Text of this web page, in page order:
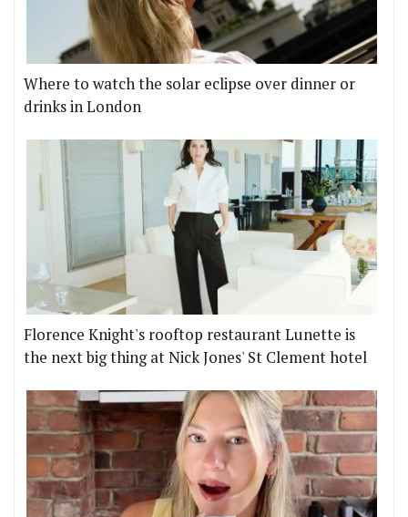
Where to watch the solar eclipse over dinner or
drinks in London
Florence Knight's rooftop restaurant Lunette is
the next big thing at Nick Jones' St Clement hotel